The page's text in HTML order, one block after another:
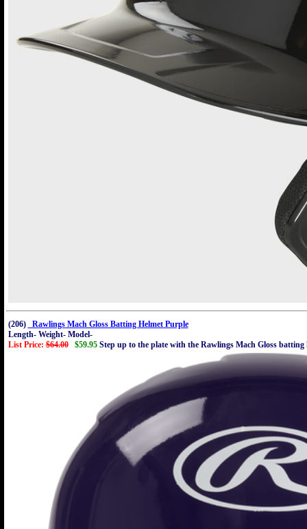
(206)
Rawlings Mach Gloss Batting Helmet Purple
Length- Weight- Model-
List Price:$64.00 $59.95Step up to the plate with the Rawlings Mach Gloss